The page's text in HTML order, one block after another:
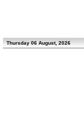
Thursday 06 August, 2026